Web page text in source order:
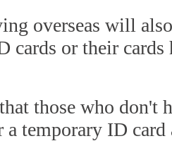
overseas will
cards or their cards
those who don't
a temporary ID